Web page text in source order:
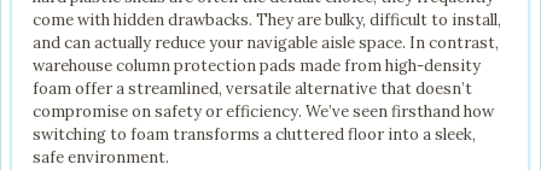
come with hidden drawbacks. They are bulky, difficult to install,
and can actually reduce your navigable aisle space. In contrast,
warehouse column protection pads made from high-density
foam offer a streamlined, versatile alternative that doesn’t
compromise on safety or efficiency. We’ve seen firsthand how
switching to foam transforms a cluttered floor into a sleek,
safe environment.